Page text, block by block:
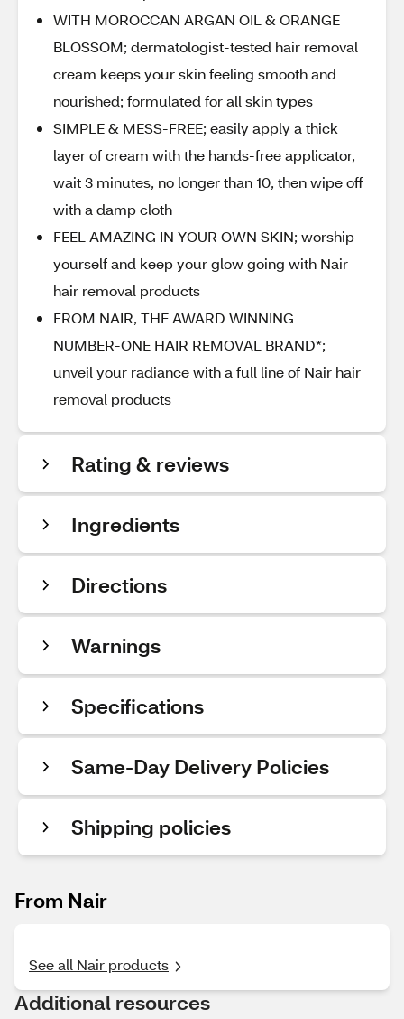
WITH MOROCCAN ARGAN OIL & ORANGE
BLOSSOM; dermatologist-tested hair removal
cream keeps your skin feeling smooth and
nourished; formulated for all skin types
SIMPLE & MESS-FREE; easily apply a thick
layer of cream with the hands-free applicator,
wait 3 minutes, no longer than 10, then wipe off
with a damp cloth
FEEL AMAZING IN YOUR OWN SKIN; worship
yourself and keep your glow going with Nair
hair removal products
FROM NAIR, THE AWARD WINNING
NUMBER-ONE HAIR REMOVAL BRAND*;
unveil your radiance with a full line of Nair hair
removal products
Rating & reviews
Ingredients
Directions
Warnings
Specifications
Same-Day Delivery Policies
Shipping policies
From Nair
See all Nair products
Additional resources